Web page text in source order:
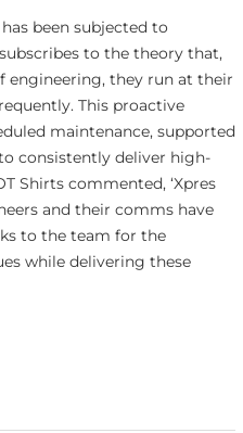
been subjected to
to the theory that,
engineering, they run at their
This proactive
maintenance, supported
consistently deliver high-
Shirts commented, ‘Xpres
and their comms have
to the team for the
while delivering these